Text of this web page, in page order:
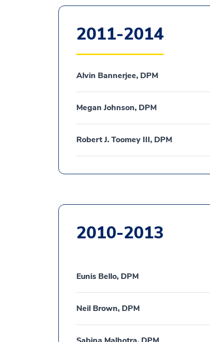
2011-2014
Alvin Bannerjee, DPM
Megan Johnson, DPM
Robert J. Toomey III, DPM
2010-2013
Eunis Bello, DPM
Neil Brown, DPM